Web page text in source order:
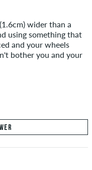
wider than a
using something that
and your wheels
bother you and your